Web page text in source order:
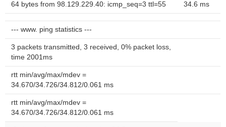
64 bytes from 98.129.229.40: icmp_seq=3 ttl=55 34.6 ms
--- www. ping statistics ---
3 packets transmitted, 3 received, 0% packet loss,
time 2001ms
rtt min/avg/max/mdev =
34.670/34.726/34.812/0.061 ms
rtt min/avg/max/mdev =
34.670/34.726/34.812/0.061 ms